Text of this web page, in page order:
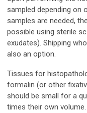
sampled depending on
samples are needed,
possible using sterile
exudates). Shipping
also an option.
Tissues for
formalin (or other
should be small for a
times their own